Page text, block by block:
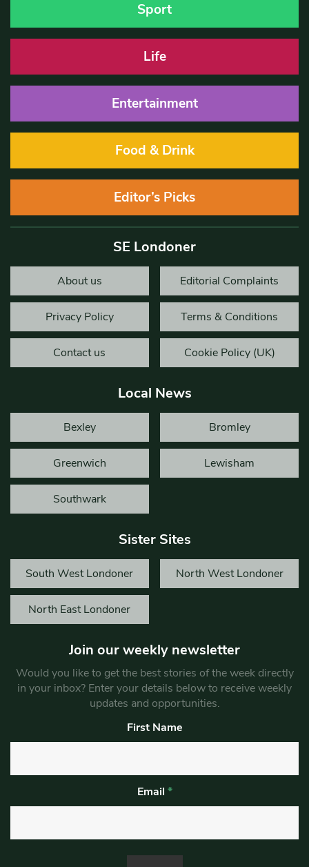
Sport
Life
Entertainment
Food & Drink
Editor’s Picks
SE Londoner
About us Editorial Complaints
Privacy Policy Terms & Conditions
Contact us Cookie Policy (UK)
Local News
Bexley Bromley
Greenwich Lewisham
Southwark
Sister Sites
South West Londoner North West Londoner
North East Londoner
Join our weekly newsletter
Would you like to get the best stories of the week directly
in your inbox? Enter your details below to receive weekly
updates and opportunities.
First Name
Email *